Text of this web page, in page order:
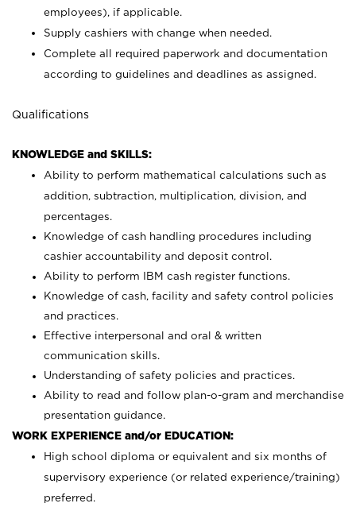
employees), if applicable.
Supply cashiers with change when needed.
Complete all required paperwork and documentation
according to guidelines and deadlines as assigned.
Qualifications
KNOWLEDGE and SKILLS:
Ability to perform mathematical calculations such as
addition, subtraction, multiplication, division, and
percentages.
Knowledge of cash handling procedures including
cashier accountability and deposit control.
Ability to perform IBM cash register functions.
Knowledge of cash, facility and safety control policies
and practices.
Effective interpersonal and oral & written
communication skills.
Understanding of safety policies and practices.
Ability to read and follow plan-o-gram and merchandise
presentation guidance.
WORK EXPERIENCE and/or EDUCATION:
High school diploma or equivalent and six months of
supervisory experience (or related experience/training)
preferred.